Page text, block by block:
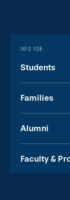
INFO FOR:
Students
Families
Alumni
Faculty &